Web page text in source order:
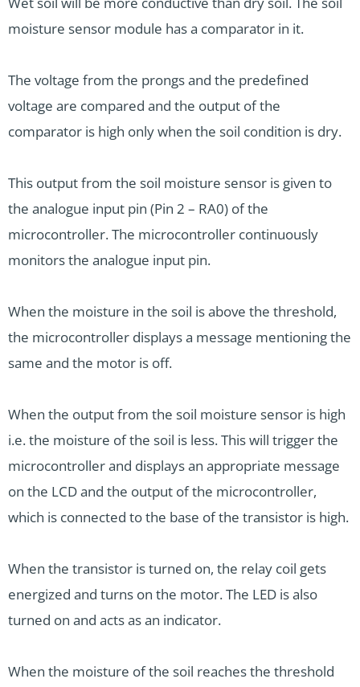
moisture sensor module has a comparator in it.
The voltage from the prongs and the predefined
voltage are compared and the output of the
comparator is high only when the soil condition is dry.
This output from the soil moisture sensor is given to
the analogue input pin (Pin 2 – RA0) of the
microcontroller. The microcontroller continuously
monitors the analogue input pin.
When the moisture in the soil is above the threshold,
the microcontroller displays a message mentioning the
same and the motor is off.
When the output from the soil moisture sensor is high
i.e. the moisture of the soil is less. This will trigger the
microcontroller and displays an appropriate message
on the LCD and the output of the microcontroller,
which is connected to the base of the transistor is high.
When the transistor is turned on, the relay coil gets
energized and turns on the motor. The LED is also
turned on and acts as an indicator.
When the moisture of the soil reaches the threshold